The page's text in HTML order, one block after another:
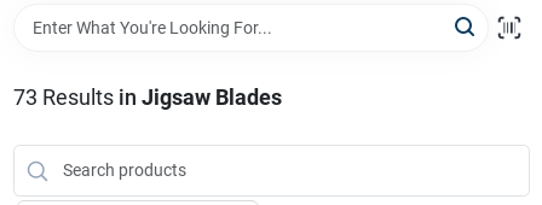
Brands
Furniture
73 Results in Jigsaw Blades